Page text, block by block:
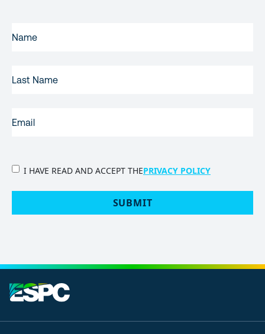
NAME(REQUIRED)
NAME
PRIVACY
I HAVE READ AND ACCEPT THEPRIVACY POLICY
SUBMIT